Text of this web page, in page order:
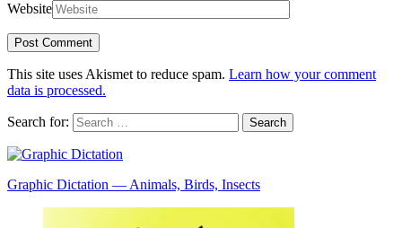
Website
This site uses Akismet to reduce spam. Learn how your comment
data is processed.
Search for:
Graphic Dictation — Animals, Birds, Insects